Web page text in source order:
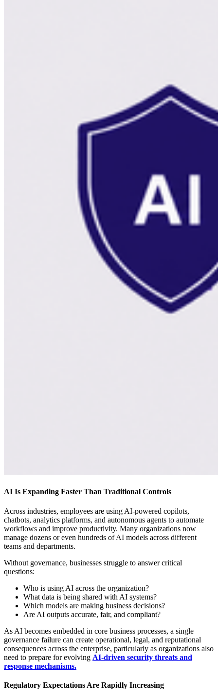
AI Is Expanding Faster Than Traditional Controls
Across industries, employees are using AI-powered copilots,
chatbots, analytics platforms, and autonomous agents to automate
workflows and improve productivity. Many organizations now
manage dozens or even hundreds of AI models across different
teams and departments.
Without governance, businesses struggle to answer critical
questions:
Who is using AI across the organization?
What data is being shared with AI systems?
Which models are making business decisions?
Are AI outputs accurate, fair, and compliant?
As AI becomes embedded in core business processes, a single
governance failure can create operational, legal, and reputational
consequences across the enterprise, particularly as organizations also
need to prepare for evolving AI-driven security threats and
response mechanisms.
Regulatory Expectations Are Rapidly Increasing